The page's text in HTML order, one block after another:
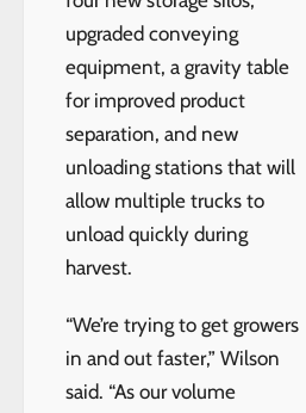
upgraded conveying
equipment, a gravity table
for improved product
separation, and new
unloading stations that will
allow multiple trucks to
unload quickly during
harvest.
“We’re trying to get growers
in and out faster,” Wilson
said. “As our volume